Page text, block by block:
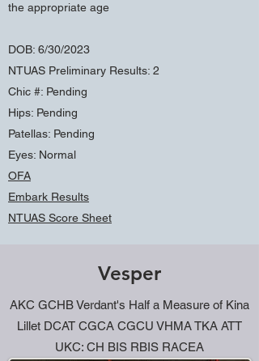
the appropriate age
DOB: 6/30/2023
NTUAS Preliminary Results: 2
Chic #: Pending
Hips: Pending
Patellas: Pending
Eyes: Normal
OFA
Embark Results
NTUAS Score Sheet
Dam: GCH Verdant's Half A Measure of Kina
Lillet
Vesper
AKC GCHB Verdant's Half a Measure of Kina
Lillet DCAT CGCA CGCU VHMA TKA ATT
UKC: CH BIS RBIS RACEA